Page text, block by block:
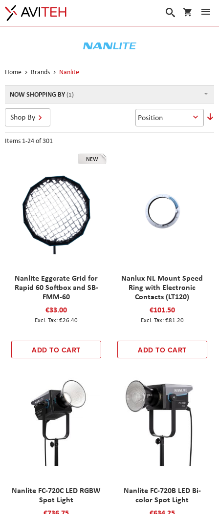
My Cart
Search
Home Brands Nanlite
Items 1-24of301
NEW
Nanlite Eggcrate Grid for
Rapid 60 Softbox and SB-
FMM-60
€33.00
€26.40
ADD TO CART
Nanlux NL Mount Speed
Ring with Electronic
Contacts (LT120)
€101.50
€81.20
ADD TO CART
Nanlite FC-720C LED RGBW
Spot Light
Nanlite FC-720B LED Bi-
color Spot Light
Shop By
NOW SHOPPING BY